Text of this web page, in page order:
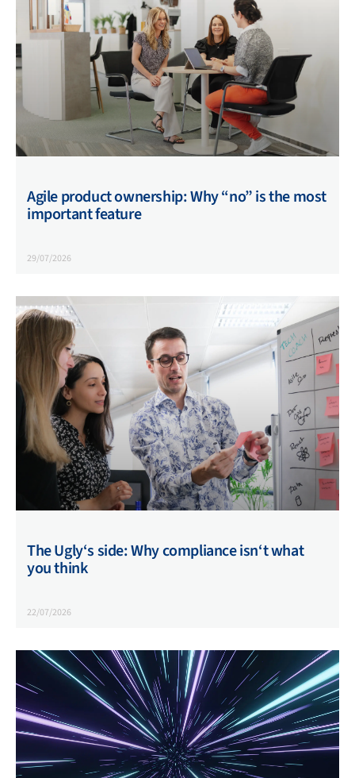
Agile product ownership: Why “no” is the most
important feature
29/07/2026
The Ugly‘s side: Why compliance isn‘t what
you think
22/07/2026